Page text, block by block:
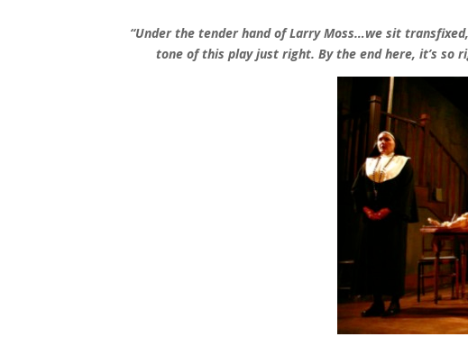
“Under the tender hand of Larry Moss…we sit
tone of this play just right. By the end here, it’s so